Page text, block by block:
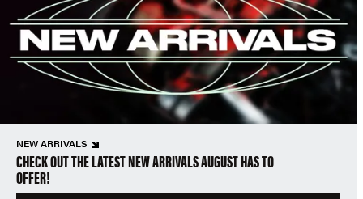
NEW ARRIVALS
CHECK OUT THE LATEST NEW ARRIVALS AUGUST HAS TO
OFFER!